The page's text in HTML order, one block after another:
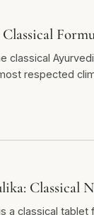
classical
respected
Classical
a classical tablet